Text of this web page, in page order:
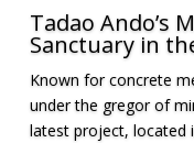
Tadao Ando’s
Sanctuary in
Known for concrete
under the gregor of
latest project, located